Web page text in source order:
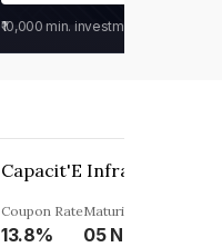
₹10,000 min. investment
Coupon Rate
13.8%
Maturity